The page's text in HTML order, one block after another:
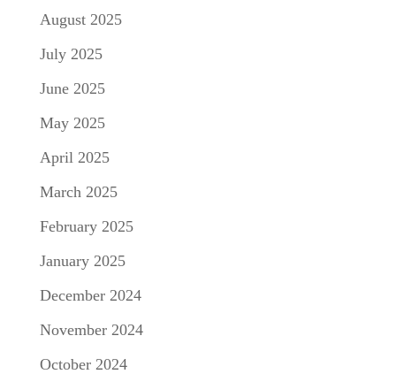
August 2025
July 2025
June 2025
May 2025
April 2025
March 2025
February 2025
January 2025
December 2024
November 2024
October 2024